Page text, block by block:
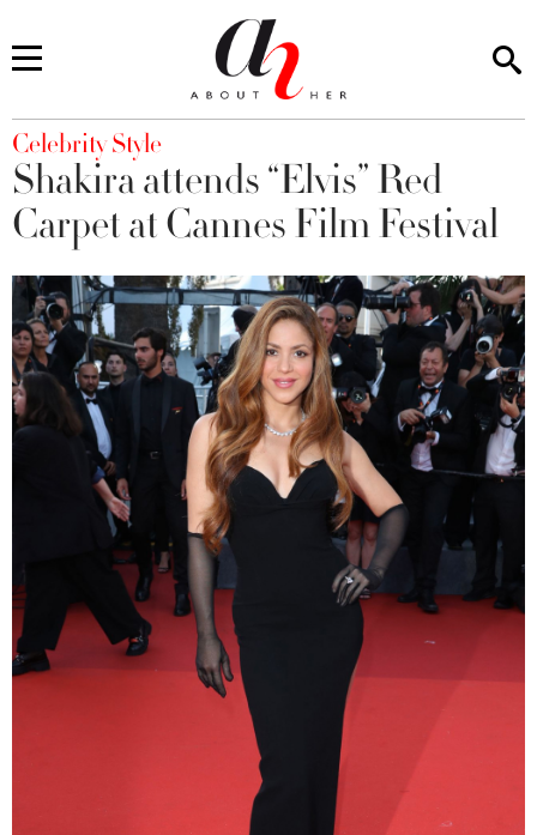
You are here
Celebrity Style
Shakira attends “Elvis” Red
Carpet at Cannes Film Festival